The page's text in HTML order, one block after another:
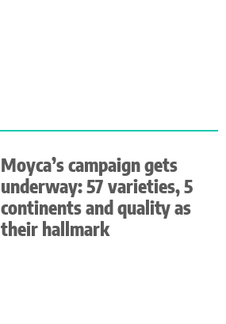
Moyca’s campaign gets
underway: 57 varieties, 5
continents and quality as
their hallmark